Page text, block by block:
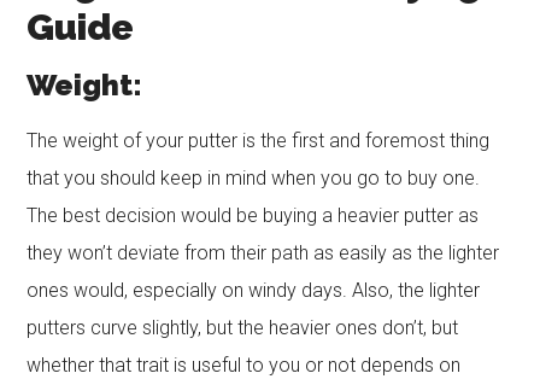
Guide
Weight:
The weight of your putter is the first and foremost thing
that you should keep in mind when you go to buy one.
The best decision would be buying a heavier putter as
they won’t deviate from their path as easily as the lighter
ones would, especially on windy days. Also, the lighter
putters curve slightly, but the heavier ones don’t, but
whether that trait is useful to you or not depends on